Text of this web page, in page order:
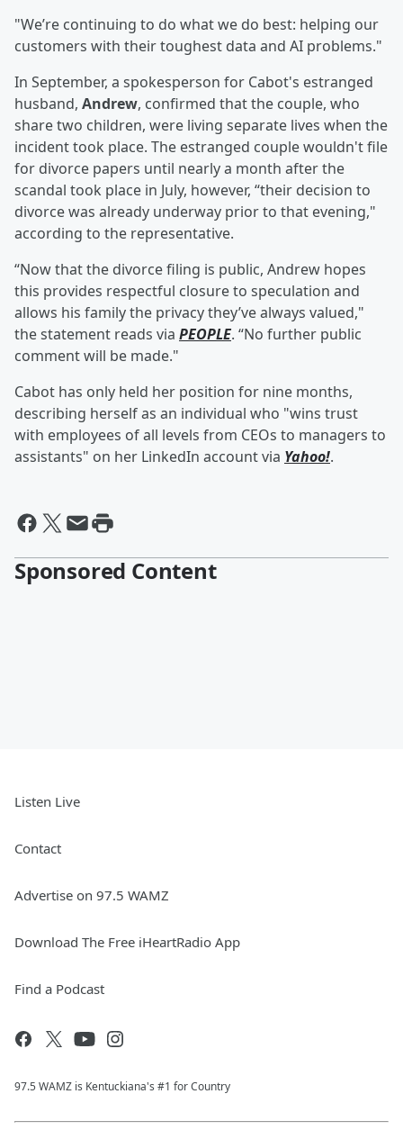
"We’re continuing to do what we do best: helping our
customers with their toughest data and AI problems."
In September, a spokesperson for Cabot's estranged
husband, Andrew, confirmed that the couple, who
share two children, were living separate lives when the
incident took place. The estranged couple wouldn't file
for divorce papers until nearly a month after the
scandal took place in July, however, “their decision to
divorce was already underway prior to that evening,"
according to the representative.
“Now that the divorce filing is public, Andrew hopes
this provides respectful closure to speculation and
allows his family the privacy they’ve always valued,"
the statement reads via PEOPLE. “No further public
comment will be made."
Cabot has only held her position for nine months,
describing herself as an individual who "wins trust
with employees of all levels from CEOs to managers to
assistants" on her LinkedIn account via Yahoo!.
Sponsored Content
Listen Live
Contact
Advertise on 97.5 WAMZ
Download The Free iHeartRadio App
Find a Podcast
97.5 WAMZ is Kentuckiana's #1 for Country